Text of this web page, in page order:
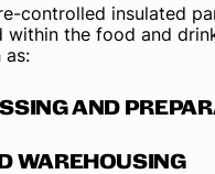
controlled insulated
within the food and
as:
AND
WAREHOUSING